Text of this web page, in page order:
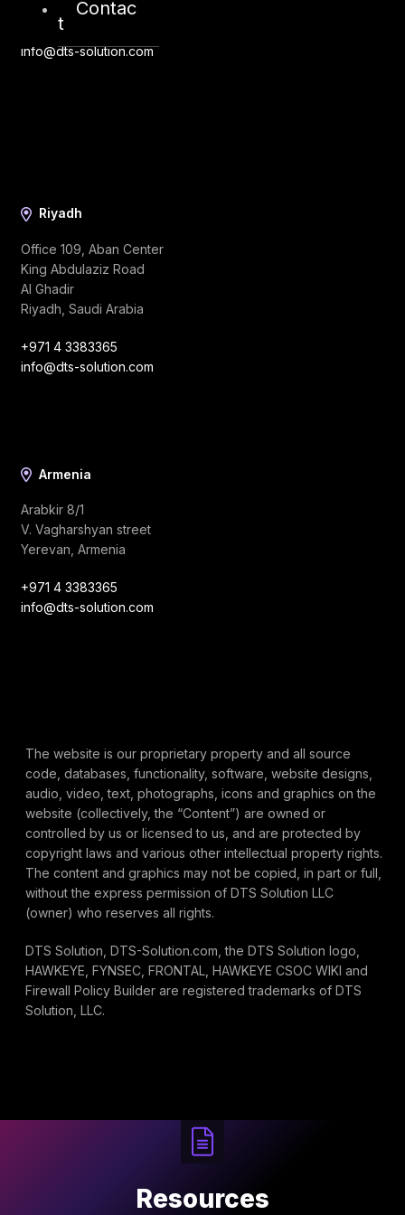
Contac
t
+44 20 8434 0966
info@dts-solution.com
Riyadh
Office 109, Aban Center
King Abdulaziz Road
Al Ghadir
Riyadh, Saudi Arabia
+971 4 3383365
info@dts-solution.com
Armenia
Arabkir 8/1
V. Vagharshyan street
Yerevan, Armenia
+971 4 3383365
info@dts-solution.com
The website is our proprietary property and all source
code, databases, functionality, software, website designs,
audio, video, text, photographs, icons and graphics on the
website (collectively, the “Content”) are owned or
controlled by us or licensed to us, and are protected by
copyright laws and various other intellectual property rights.
The content and graphics may not be copied, in part or full,
without the express permission of DTS Solution LLC
(owner) who reserves all rights.
DTS Solution, DTS-Solution.com, the DTS Solution logo,
HAWKEYE, FYNSEC, FRONTAL, HAWKEYE CSOC WIKI and
Firewall Policy Builder are registered trademarks of DTS
Solution, LLC.
Resources